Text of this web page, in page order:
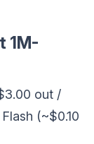
1M-
out /
(~$0.10